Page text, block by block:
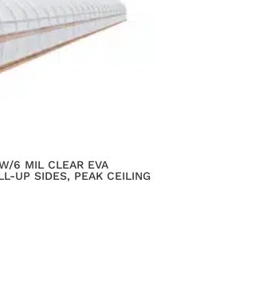
6 MIL CLEAR EVA
UP SIDES, PEAK CEILING